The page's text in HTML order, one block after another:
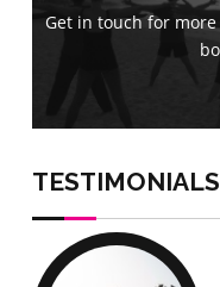
Get in touch for
Get in touch for
TESTIMONIALS